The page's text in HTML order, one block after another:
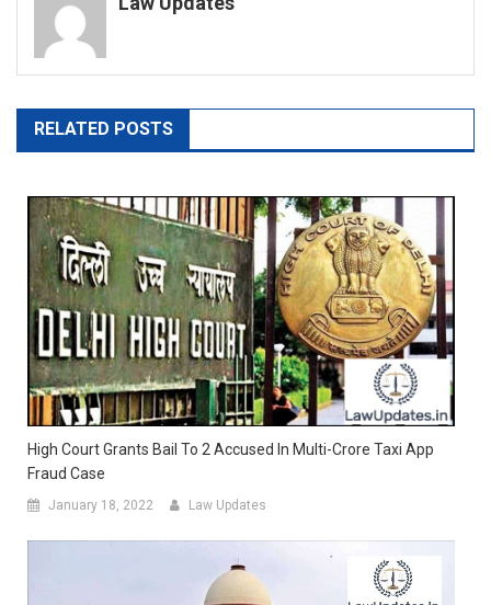
RELATED POSTS
High Court Grants Bail To 2 Accused In Multi-Crore Taxi App
Fraud Case
January 18, 2022 Law Updates